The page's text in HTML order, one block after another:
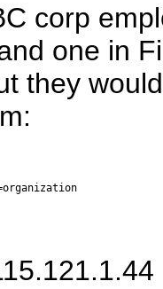
corp
one in
they